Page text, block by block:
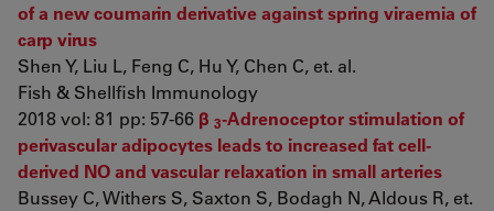
of a new coumarin derivative against spring viraemia of
carp virus
Shen Y, Liu L, Feng C, Hu Y, Chen C, et. al.
Fish & Shellfish Immunology
2018 vol: 81 pp: 57-66 β 3-Adrenoceptor stimulation of
perivascular adipocytes leads to increased fat cell-
derived NO and vascular relaxation in small arteries
Bussey C, Withers S, Saxton S, Bodagh N, Aldous R, et.